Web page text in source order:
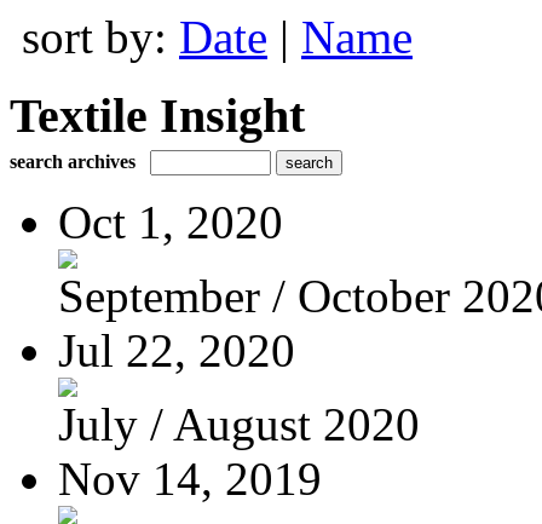
sort by: Date | Name
Textile Insight
search archives
Oct 1, 2020
September / October
Jul 22, 2020
July / August 2020
Nov 14, 2019